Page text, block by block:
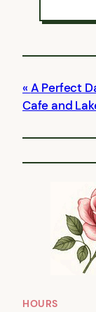
A Perfect
Cafe and
HOURS